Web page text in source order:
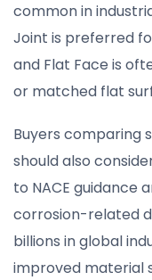
common in
Joint is preferred
and Flat Face is
or matched flat
Buyers comparing
should also
to NACE guidance
corrosion-related
billions in global
improved material